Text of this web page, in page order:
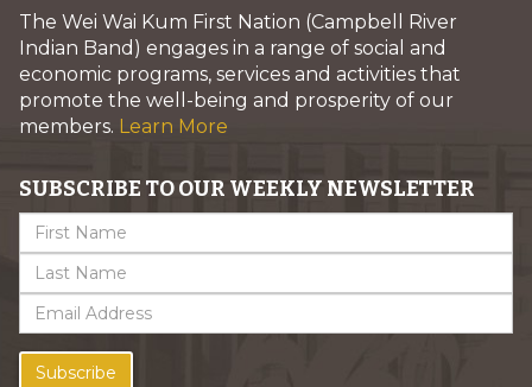
The Wei Wai Kum First Nation (Campbell River
Indian Band) engages in a range of social and
economic programs, services and activities that
promote the well-being and prosperity of our
members. Learn More
SUBSCRIBE TO OUR WEEKLY NEWSLETTER
Subscribe